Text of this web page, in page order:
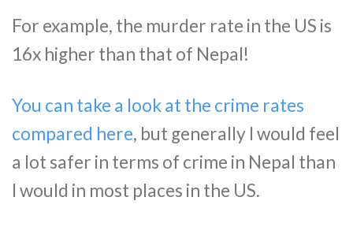
For example, the murder rate in the US is
16x higher than that of Nepal!
You can take a look at the crime rates
compared here, but generally I would feel
a lot safer in terms of crime in Nepal than
I would in most places in the US.